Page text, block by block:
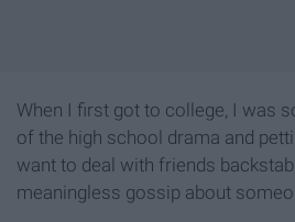
When I first got to college, I was
of the high school drama and
want to deal with friends
meaningless gossip about